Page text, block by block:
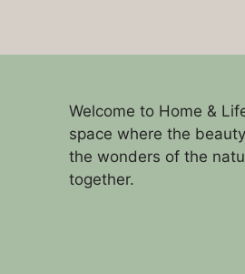
Welcome to Home &
space where the
the wonders of the
together.